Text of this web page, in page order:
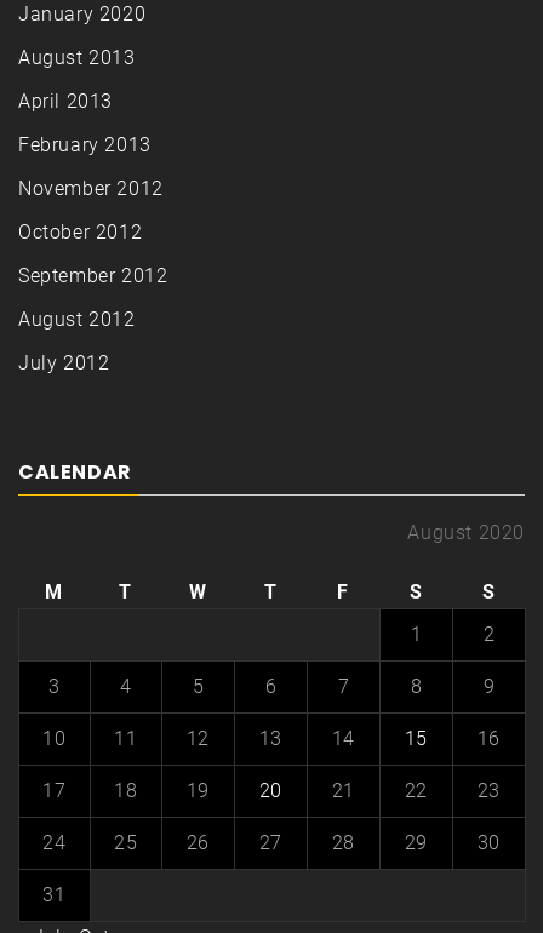
January 2020
August 2013
April 2013
February 2013
November 2012
October 2012
September 2012
August 2012
July 2012
CALENDAR
August 2020
M T W T F S
S
1
2
3 4 5 6 7 8 9
10 11 12 13 14 15 16
17 18 19 20 21 22 23
24 25 26 27 28 29 30
31